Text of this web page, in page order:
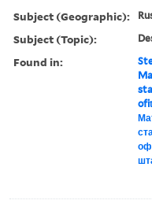
Subject (Geographic):
Subject (Topic):
Found in: